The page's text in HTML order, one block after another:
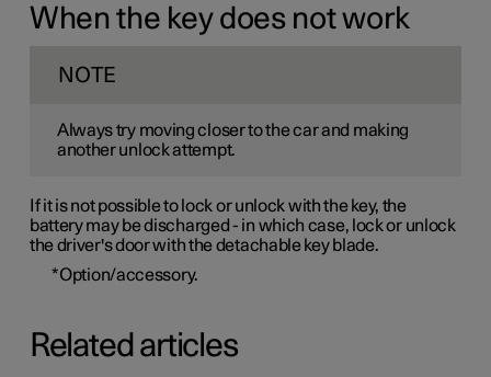
When the key does not work
NOTE
Always try moving closer to the car and making
another unlock attempt.
If it is not possible to lock or unlock with the key, the
battery may be discharged - in which case, lock or unlock
the driver's door with the detachable key blade.
*Option/accessory.
Related articles